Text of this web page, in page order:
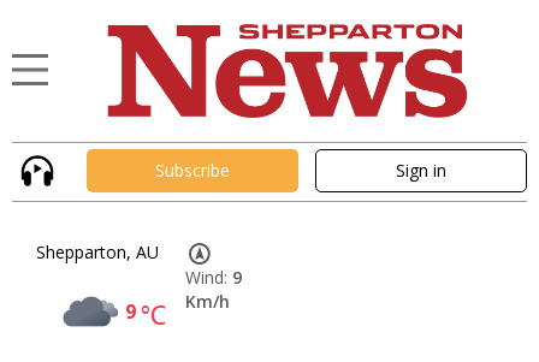
Subscribe Sign in
Shepparton, AU
9°C
Wind: 9
Km/h